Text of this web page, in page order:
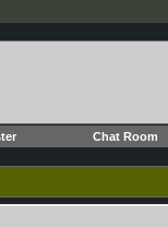
Chat Room